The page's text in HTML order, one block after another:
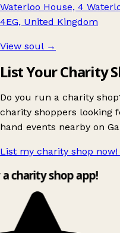
Waterloo House, 4
4EG, United Kingdom
View soul →
List Your Charity
Do you run a charity
charity shoppers looking
hand events nearby on
List my charity shop now!
charity shop app!